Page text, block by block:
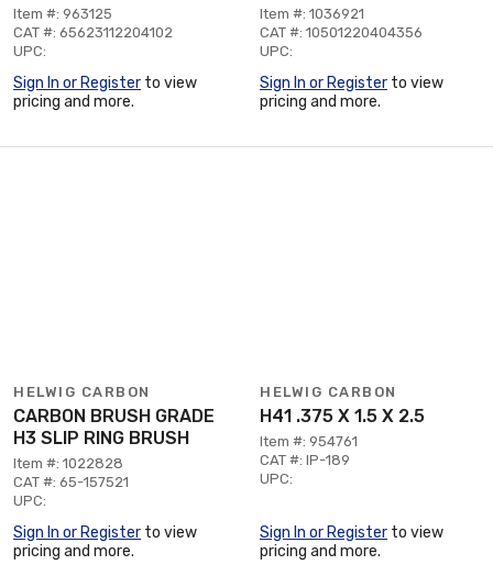
Item #: 963125
CAT #: 65623112204102
UPC:
Sign In or Register to view
pricing and more.
Item #: 1036921
CAT #: 10501220404356
UPC:
Sign In or Register to view
pricing and more.
HELWIG CARBON
CARBON BRUSH GRADE
H3 SLIP RING BRUSH
Item #: 1022828
CAT #: 65-157521
UPC:
Sign In or Register to view
pricing and more.
HELWIG CARBON
H41 .375 X 1.5 X 2.5
Item #: 954761
CAT #: IP-189
UPC:
Sign In or Register to view
pricing and more.